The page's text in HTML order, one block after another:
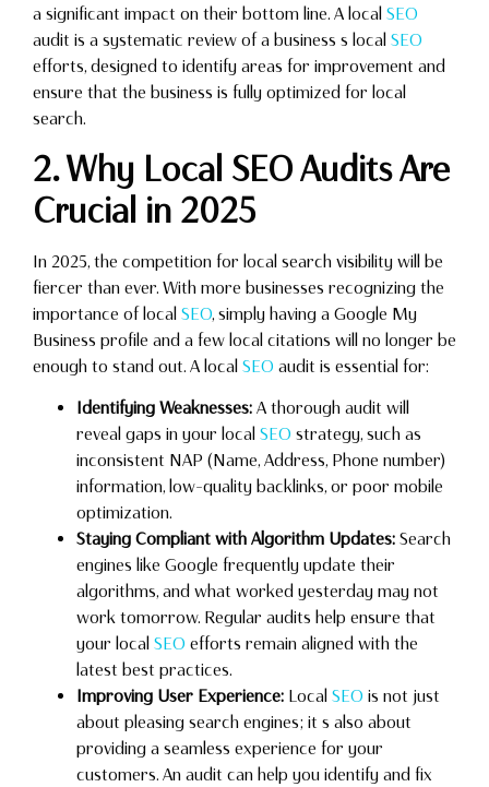
a significant impact on their bottom line. A local SEO
audit is a systematic review of a business s local SEO
efforts, designed to identify areas for improvement and
ensure that the business is fully optimized for local
search.
2. Why Local SEO Audits Are
Crucial in 2025
In 2025, the competition for local search visibility will be
fiercer than ever. With more businesses recognizing the
importance of local SEO, simply having a Google My
Business profile and a few local citations will no longer be
enough to stand out. A local SEO audit is essential for:
Identifying Weaknesses: A thorough audit will
reveal gaps in your local SEO strategy, such as
inconsistent NAP (Name, Address, Phone number)
information, low-quality backlinks, or poor mobile
optimization.
Staying Compliant with Algorithm Updates: Search
engines like Google frequently update their
algorithms, and what worked yesterday may not
work tomorrow. Regular audits help ensure that
your local SEO efforts remain aligned with the
latest best practices.
Improving User Experience: Local SEO is not just
about pleasing search engines; it s also about
providing a seamless experience for your
customers. An audit can help you identify and fix